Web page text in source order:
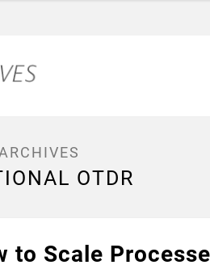
OTDR
to Scale